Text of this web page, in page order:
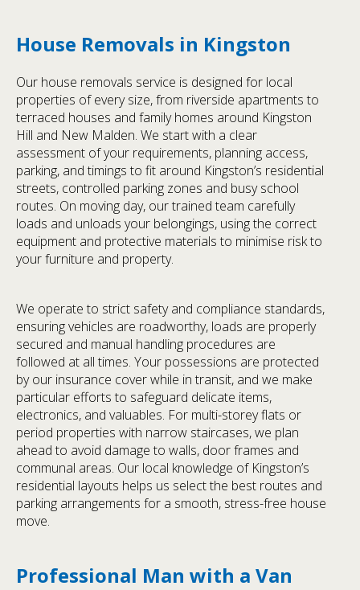
House Removals in Kingston
Our house removals service is designed for local
properties of every size, from riverside apartments to
terraced houses and family homes around Kingston
Hill and New Malden. We start with a clear
assessment of your requirements, planning access,
parking, and timings to fit around Kingston’s residential
streets, controlled parking zones and busy school
routes. On moving day, our trained team carefully
loads and unloads your belongings, using the correct
equipment and protective materials to minimise risk to
your furniture and property.
We operate to strict safety and compliance standards,
ensuring vehicles are roadworthy, loads are properly
secured and manual handling procedures are
followed at all times. Your possessions are protected
by our insurance cover while in transit, and we make
particular efforts to safeguard delicate items,
electronics, and valuables. For multi-storey flats or
period properties with narrow staircases, we plan
ahead to avoid damage to walls, door frames and
communal areas. Our local knowledge of Kingston’s
residential layouts helps us select the best routes and
parking arrangements for a smooth, stress-free house
move.
Professional Man with a Van